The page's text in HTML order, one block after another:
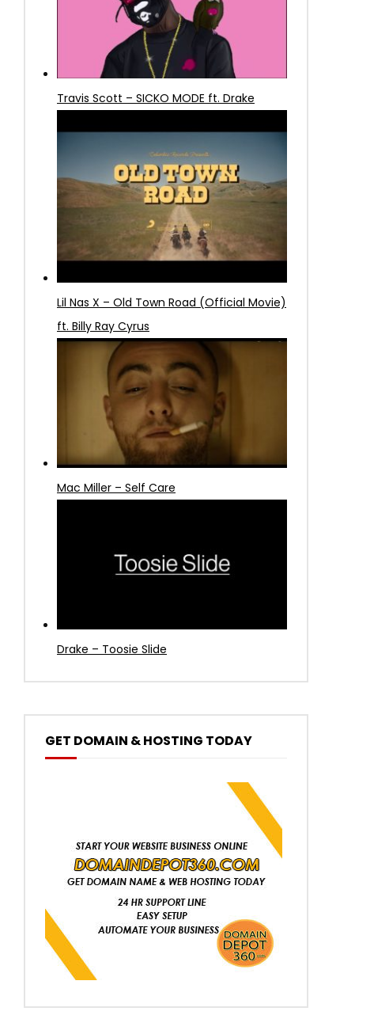
Travis Scott – SICKO MODE ft. Drake
Lil Nas X – Old Town Road (Official Movie)
ft. Billy Ray Cyrus
Mac Miller – Self Care
Drake – Toosie Slide
GET DOMAIN & HOSTING TODAY